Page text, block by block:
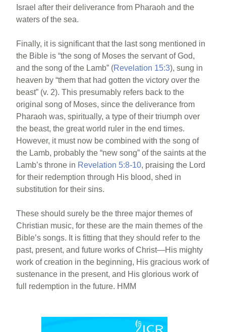
Israel after their deliverance from Pharaoh and the
waters of the sea.
Finally, it is significant that the last song mentioned in
the Bible is “the song of Moses the servant of God,
and the song of the Lamb” (Revelation 15:3), sung in
heaven by “them that had gotten the victory over the
beast” (v. 2). This presumably refers back to the
original song of Moses, since the deliverance from
Pharaoh was, spiritually, a type of their triumph over
the beast, the great world ruler in the end times.
However, it must now be combined with the song of
the Lamb, probably the “new song” of the saints at the
Lamb’s throne in Revelation 5:8-10, praising the Lord
for their redemption through His blood, shed in
substitution for their sins.
These should surely be the three major themes of
Christian music, for these are the main themes of the
Bible’s songs. It is fitting that they should refer to the
past, present, and future works of Christ—His mighty
work of creation in the beginning, His gracious work of
sustenance in the present, and His glorious work of
full redemption in the future. HMM